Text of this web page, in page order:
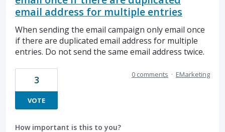
email address for multiple entries
When sending the email campaign only email once
if there are duplicated email address for multiple
entries. Do not send the same email address twice.
3
VOTE
0 comments · EMarketing
How important is this to you?